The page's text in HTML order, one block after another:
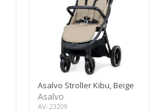
Asalvo Stroller Kibu, Beige
Asalvo
AV-23209